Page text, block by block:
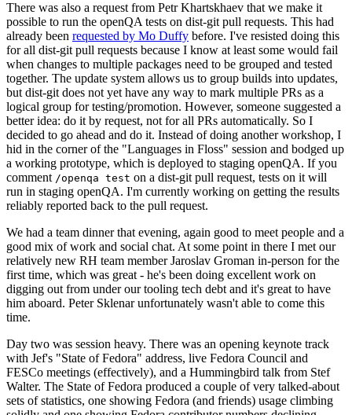
There was also a request from Petr Khartskhaev that we make it
possible to run the openQA tests on dist-git pull requests. This had
already been requested by Mo Duffy before. I've resisted doing this
for all dist-git pull requests because I know at least some would fail
when changes to multiple packages need to be grouped and tested
together. The update system allows us to group builds into updates,
but dist-git does not yet have any way to mark multiple PRs as a
logical group for testing/promotion. However, someone suggested a
better idea: do it by request, not for all PRs automatically. So I
decided to go ahead and do it. Instead of doing another workshop, I
hid in the corner of the "Languages in Floss" session and bodged up
a working prototype, which is deployed to staging openQA. If you
comment /openqa test on a dist-git pull request, tests on it will
run in staging openQA. I'm currently working on getting the results
reliably reported back to the pull request.
We had a team dinner that evening, again good to meet people and a
good mix of work and social chat. At some point in there I met our
relatively new RH team member Jaroslav Groman in-person for the
first time, which was great - he's been doing excellent work on
digging out from under our tooling tech debt and it's great to have
him aboard. Peter Sklenar unfortunately wasn't able to come this
time.
Day two was session heavy. There was an opening keynote track
with Jef's "State of Fedora" address, live Fedora Council and
FESCo meetings (effectively), and a Hummingbird talk from Stef
Walter. The State of Fedora produced a couple of very talked-about
sets of statistics, one showing Fedora (and friends) usage climbing